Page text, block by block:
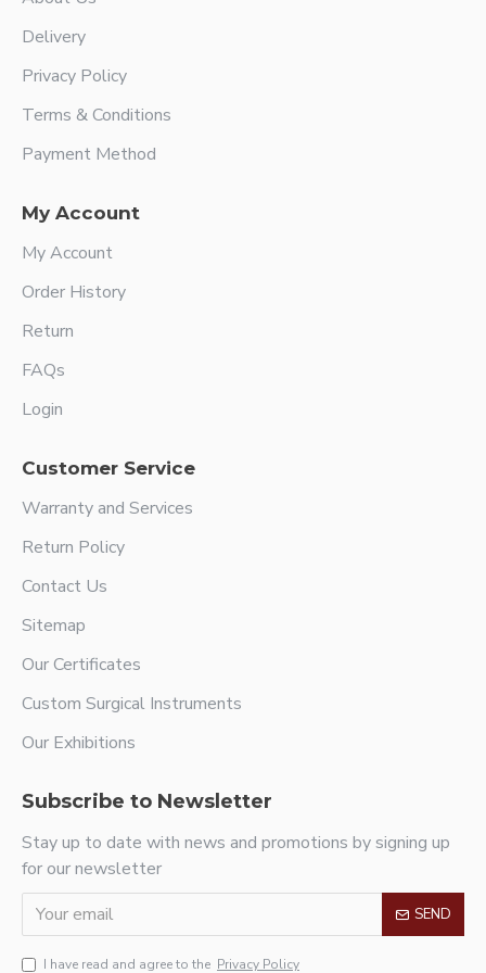
Delivery
Privacy Policy
Terms & Conditions
Payment Method
My Account
My Account
Order History
Return
FAQs
Login
Customer Service
Warranty and Services
Return Policy
Contact Us
Sitemap
Our Certificates
Custom Surgical Instruments
Our Exhibitions
Subscribe to Newsletter
Stay up to date with news and promotions by signing up
for our newsletter
SEND
I have read and agree to the Privacy Policy